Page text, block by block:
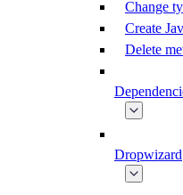
Change
Create
Delete
Dropwizard